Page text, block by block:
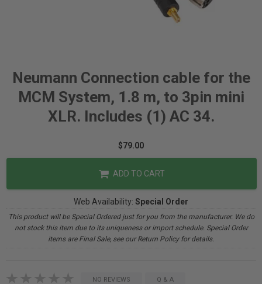
Neumann Connection cable for the
MCM System, 1.8 m, to 3pin mini
XLR. Includes (1) AC 34.
$79.00
ADD TO CART
Web Availability: Special Order
This product will be Special Ordered just for you from the manufacturer. We do
not stock this item due to its uniqueness or import schedule. Special Order
items are Final Sale, see our Return Policy for details.
NO REVIEWS Q & A